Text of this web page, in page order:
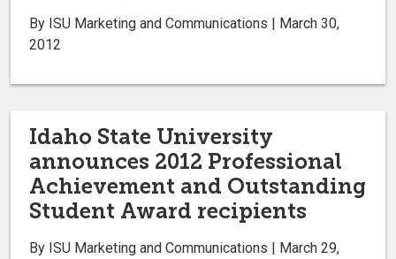
By ISU Marketing and Communications | March 30,
2012
Idaho State University
announces 2012 Professional
Achievement and Outstanding
Student Award recipients
By ISU Marketing and Communications | March 29,